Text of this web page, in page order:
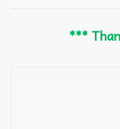
***